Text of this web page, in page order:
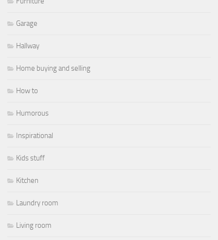
Garage
Hallway
Home buying and selling
How to
Humorous
Inspirational
Kids stuff
Kitchen
Laundry room
Living room